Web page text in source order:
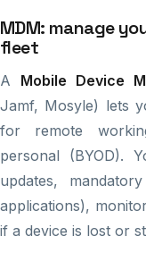
MDM: manage
fleet
A Mobile Device
Jamf, Mosyle) lets
for remote
personal (BYOD).
updates,
applications),
if a device is lost or